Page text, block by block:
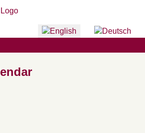
Select your language